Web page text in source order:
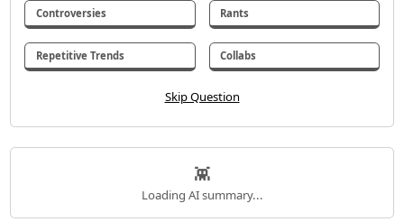
Controversies Rants
Repetitive Trends Collabs
👾
Loading AI summary...